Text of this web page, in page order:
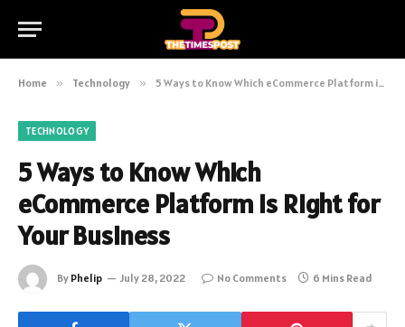
Home » Technology » 5 Ways to Know Which eCommerce Platform is Right for Your Business
TECHNOLOGY
5 Ways to Know Which
eCommerce Platform is Right for
Your Business
By Phelip July 28, 2022 No Comments 6 Mins Read